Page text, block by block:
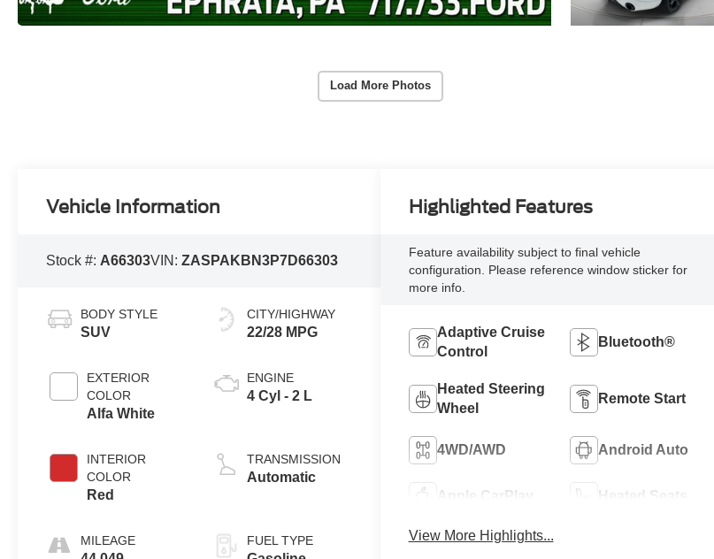
Load More Photos
Vehicle Information
VIN:ZASPAKBN3P7D66303
Stock #: A66303
BODY STYLE
SUV
EXTERIOR
COLOR
Alfa White
INTERIOR
COLOR
Red
MILEAGE
CITY/HIGHWAY
22/28 MPG
ENGINE
4 Cyl - 2 L
TRANSMISSION
Automatic
FUEL TYPE
Highlighted Features
Feature availability subject to final vehicle
configuration. Please reference window sticker for
more info.
Adaptive Cruise
Control
Bluetooth®
Heated Steering
Wheel
Remote Start
4WD/AWD Android Auto
Apple CarPlay Heated Seats
View More Highlights...